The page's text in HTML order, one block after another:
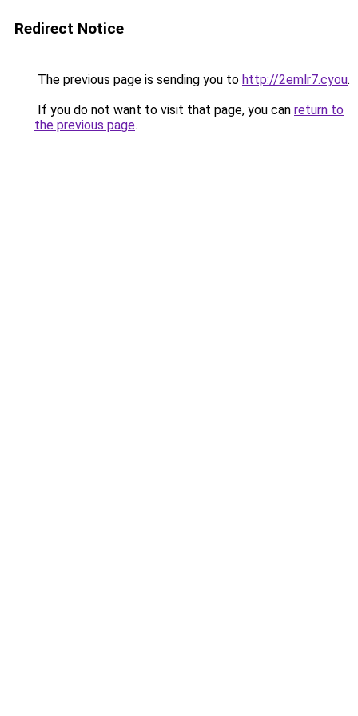
Redirect Notice
The previous page is sending you to http://2emlr7.cyou.
If you do not want to visit that page, you can return to
the previous page.